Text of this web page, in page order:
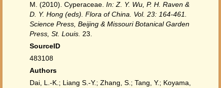
M. (2010). Cyperaceae. In: Z. Y. Wu, P. H. Raven &
D. Y. Hong (eds). Flora of China. Vol. 23: 164-461.
Science Press, Beijing & Missouri Botanical Garden
Press, St. Louis. 23.
SourceID
483108
Authors
Dai, L.-K.; Liang S.-Y.; Zhang, S.; Tang, Y.; Koyama,